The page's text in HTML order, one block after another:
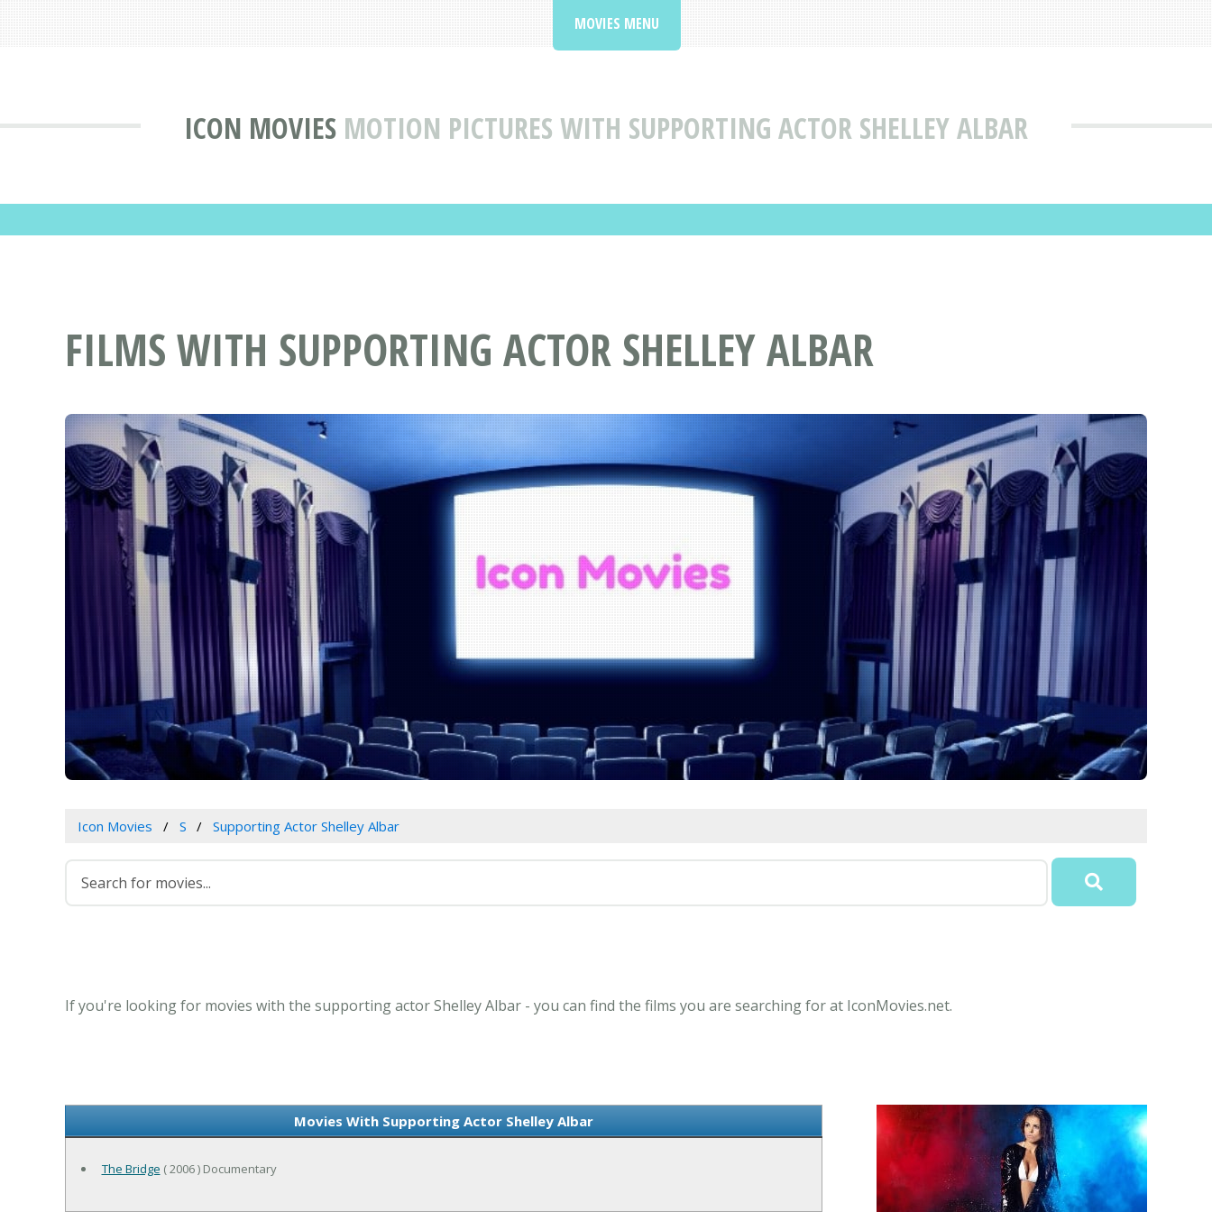
ICON MOVIES MOTION PICTURES WITH SUPPORTING ACTOR SHELLEY ALBAR
MOVIES MENU
FILMS WITH SUPPORTING ACTOR SHELLEY ALBAR
Icon Movies S Supporting Actor Shelley Albar
If you're looking for movies with the supporting actor Shelley Albar - you can find the films you are searching for at IconMovies.net.
Movies With Supporting Actor Shelley Albar
The Bridge ( 2006 ) Documentary